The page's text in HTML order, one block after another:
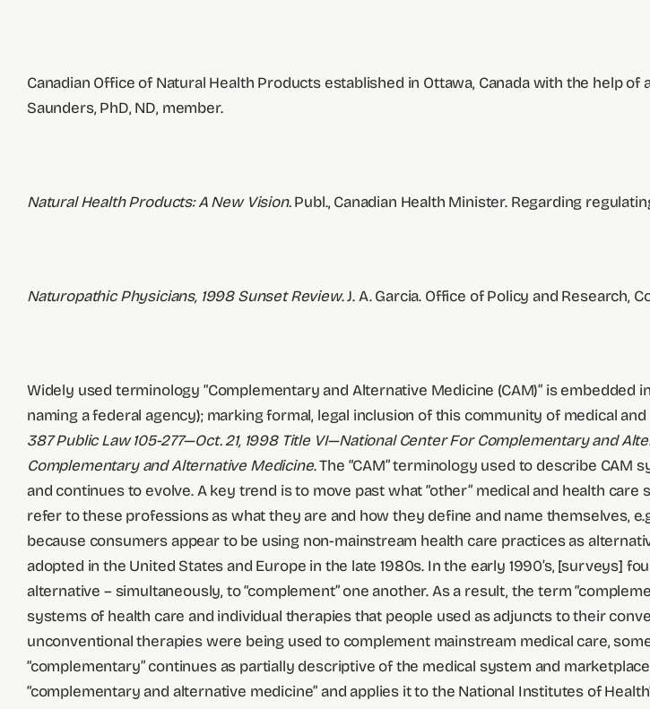
Canadian Office of Natural Health Products established in Ottawa, Canada with the help
Saunders, PhD, ND, member.
Natural Health Products: A New Vision.Publ., Canadian Health Minister. Regarding
Naturopathic Physicians, 1998 Sunset Review. J. A. Garcia. Office of Policy and Research,
Widely used terminology “Complementary and Alternative Medicine (CAM)” is embedded
naming a federal agency); marking formal, legal inclusion of this community of medical
387 Public Law 105-277—Oct. 21, 1998 Title VI—National Center For Complementary and
Complementary and Alternative Medicine. The “CAM” terminology used to describe
and continues to evolve. A key trend is to move past what “other” medical and health care
refer to these professions as what they are and how they define and name themselves,
because consumers appear to be using non-mainstream health care practices as
adopted in the United States and Europe in the late 1980s. In the early 1990’s, [surveys]
alternative – simultaneously, to “complement” one another. As a result, the term
systems of health care and individual therapies that people used as adjuncts to their
unconventional therapies were being used to complement mainstream medical care,
“complementary” continues as partially descriptive of the medical system and
“complementary and alternative medicine” and applies it to the National Institutes of